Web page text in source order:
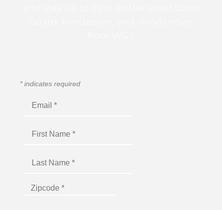
*indicates required